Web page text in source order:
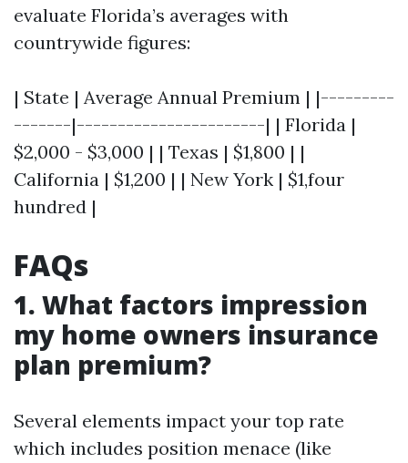
evaluate Florida’s averages with
countrywide figures:
| State | Average Annual Premium | |---------
-------|-----------------------| | Florida |
$2,000 - $3,000 | | Texas | $1,800 | |
California | $1,200 | | New York | $1,four
hundred |
FAQs
1. What factors impression
my home owners insurance
plan premium?
Several elements impact your top rate
which includes position menace (like